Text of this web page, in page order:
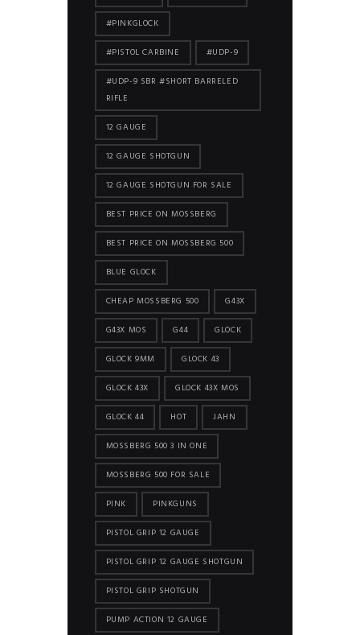
#PINKGLOCK
#PISTOL CARBINE #UDP-9
#UDP-9 SBR #SHORT BARRELED
RIFLE
12 GAUGE
12 GAUGE SHOTGUN
12 GAUGE SHOTGUN FOR SALE
BEST PRICE ON MOSSBERG
BEST PRICE ON MOSSBERG 500
BLUE GLOCK
CHEAP MOSSBERG 500 G43X
G43X MOS G44 GLOCK
GLOCK 9MM GLOCK 43
GLOCK 43X GLOCK 43X MOS
GLOCK 44 HOT JAHN
MOSSBERG 500 3 IN ONE
MOSSBERG 500 FOR SALE
PINK PINKGUNS
PISTOL GRIP 12 GAUGE
PISTOL GRIP 12 GAUGE SHOTGUN
PISTOL GRIP SHOTGUN
PUMP ACTION 12 GAUGE